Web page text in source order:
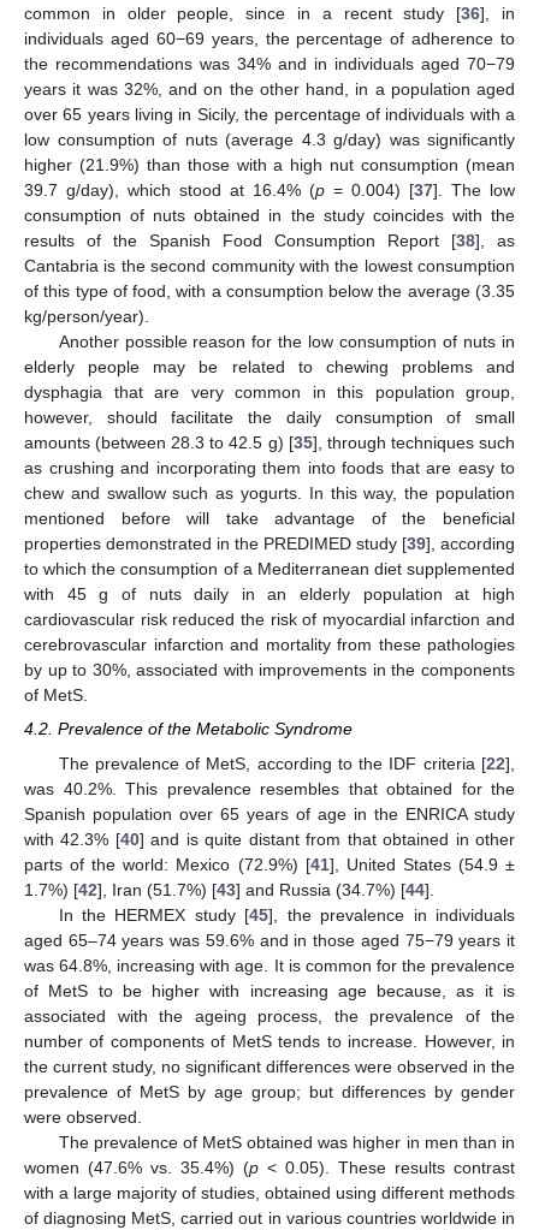
common in older people, since in a recent study [36], in
individuals aged 60−69 years, the percentage of adherence to
the recommendations was 34% and in individuals aged 70−79
years it was 32%, and on the other hand, in a population aged
over 65 years living in Sicily, the percentage of individuals with a
low consumption of nuts (average 4.3 g/day) was significantly
higher (21.9%) than those with a high nut consumption (mean
39.7 g/day), which stood at 16.4% (p = 0.004) [37]. The low
consumption of nuts obtained in the study coincides with the
results of the Spanish Food Consumption Report [38], as
Cantabria is the second community with the lowest consumption
of this type of food, with a consumption below the average (3.35
kg/person/year).
Another possible reason for the low consumption of nuts in
elderly people may be related to chewing problems and
dysphagia that are very common in this population group,
however, should facilitate the daily consumption of small
amounts (between 28.3 to 42.5 g) [35], through techniques such
as crushing and incorporating them into foods that are easy to
chew and swallow such as yogurts. In this way, the population
mentioned before will take advantage of the beneficial
properties demonstrated in the PREDIMED study [39], according
to which the consumption of a Mediterranean diet supplemented
with 45 g of nuts daily in an elderly population at high
cardiovascular risk reduced the risk of myocardial infarction and
cerebrovascular infarction and mortality from these pathologies
by up to 30%, associated with improvements in the components
of MetS.
4.2. Prevalence of the Metabolic Syndrome
The prevalence of MetS, according to the IDF criteria [22],
was 40.2%. This prevalence resembles that obtained for the
Spanish population over 65 years of age in the ENRICA study
with 42.3% [40] and is quite distant from that obtained in other
parts of the world: Mexico (72.9%) [41], United States (54.9 ±
1.7%) [42], Iran (51.7%) [43] and Russia (34.7%) [44].
In the HERMEX study [45], the prevalence in individuals
aged 65–74 years was 59.6% and in those aged 75−79 years it
was 64.8%, increasing with age. It is common for the prevalence
of MetS to be higher with increasing age because, as it is
associated with the ageing process, the prevalence of the
number of components of MetS tends to increase. However, in
the current study, no significant differences were observed in the
prevalence of MetS by age group; but differences by gender
were observed.
The prevalence of MetS obtained was higher in men than in
women (47.6% vs. 35.4%) (p < 0.05). These results contrast
with a large majority of studies, obtained using different methods
of diagnosing MetS, carried out in various countries worldwide in